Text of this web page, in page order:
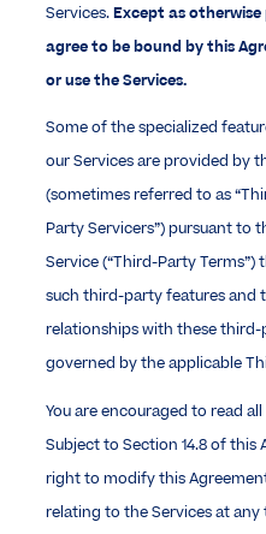
Services.Except as
agree to be bound by this
or use the Services.
Some of the specialized
our Services are provided by
(sometimes referred to as
Party Servicers”) pursuant to
Service (“Third-Party
such third-party features and
relationships with these
governed by the applicable
You are encouraged to read
Subject to Section 14.8 of this
right to modify this
relating to the Services at